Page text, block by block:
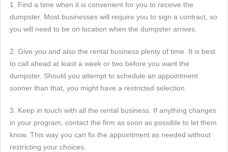
1. Find a time when it is convenient for you to receive the
dumpster. Most businesses will require you to sign a contract, so
you will need to be on location when the dumpster arrives.
2. Give you and also the rental business plenty of time. It is best
to call ahead at least a week or two before you want the
dumpster. Should you attempt to schedule an appointment
sooner than that, you might have a restricted selection.
3. Keep in touch with all the rental business. If anything changes
in your program, contact the firm as soon as possible to let them
know. This way you can fix the appointment as needed without
restricting your choices.